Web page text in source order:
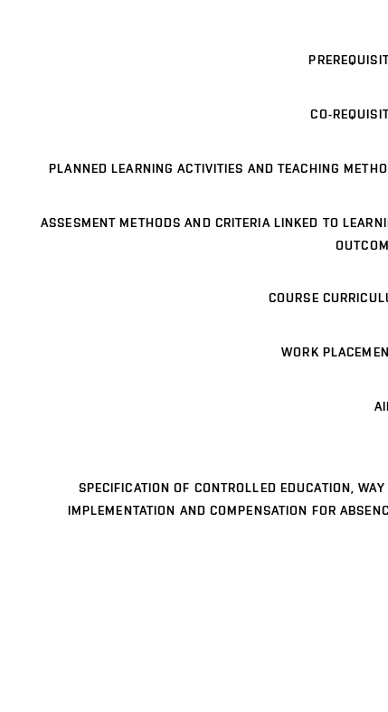
CO-
PLANNED LEARNING ACTIVITIES AND TEACHING
ASSESMENT METHODS AND CRITERIA LINKED TO
COURSE
WORK
SPECIFICATION OF CONTROLLED EDUCATION, WAY
IMPLEMENTATION AND COMPENSATION FOR